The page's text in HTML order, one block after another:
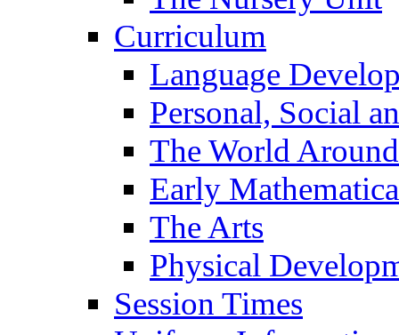
Curriculum
Language
Personal, Social
The World
Early
The Arts
Physical
Session Times